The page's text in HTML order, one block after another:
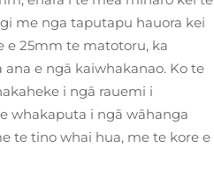
me nga taputapu hauora kei
e 25mm te matotoru, ka
e ngā kaiwhakanao. Ko te
i ngā rauemi i
whakaputa i ngā wāhanga
te tino whai hua, me te kore e